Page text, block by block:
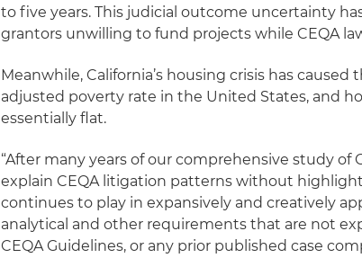
to five years. This judicial outcome uncertainty
grantors unwilling to fund projects while CEQA
Meanwhile, California’s housing crisis has
adjusted poverty rate in the United States, and
essentially flat.
“After many years of our comprehensive study of
explain CEQA litigation patterns without
continues to play in expansively and creatively
analytical and other requirements that are not
CEQA Guidelines, or any prior published case